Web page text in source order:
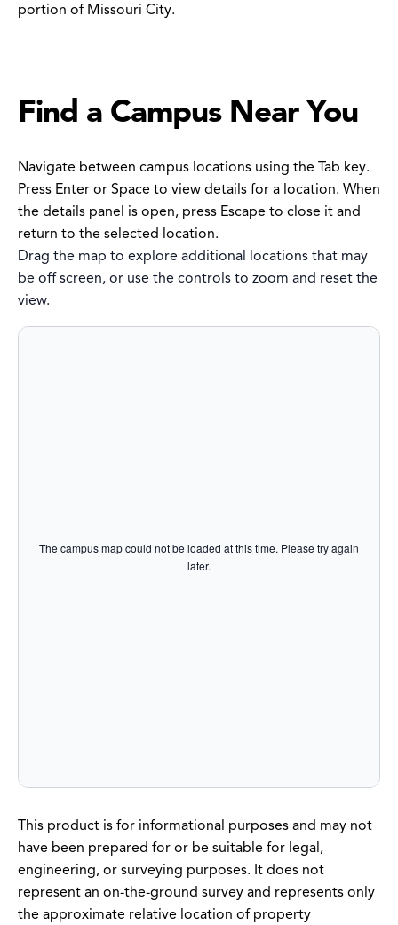
portion of Missouri City.
Find a Campus Near You
Navigate between campus locations using the Tab key.
Press Enter or Space to view details for a location. When
the details panel is open, press Escape to close it and
return to the selected location.
Drag the map to explore additional locations that may
be off screen, or use the controls to zoom and reset the
view.
The campus map could not be loaded at this time. Please try again
later.
This product is for informational purposes and may not
have been prepared for or be suitable for legal,
engineering, or surveying purposes. It does not
represent an on-the-ground survey and represents only
the approximate relative location of property